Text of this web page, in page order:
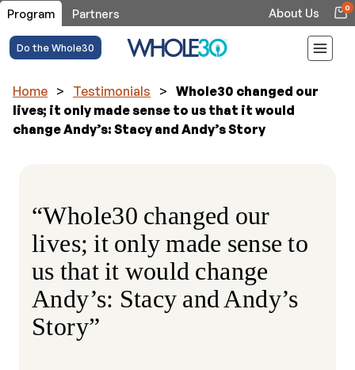
Program Partners About Us 0
Do the Whole30
Home > Testimonials > Whole30 changed our
lives; it only made sense to us that it would
change Andy’s: Stacy and Andy’s Story
“Whole30 changed our
lives; it only made sense to
us that it would change
Andy’s: Stacy and Andy’s
Story”